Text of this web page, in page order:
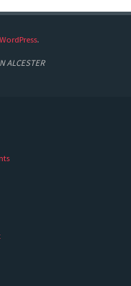
WordPress.
ALCESTER